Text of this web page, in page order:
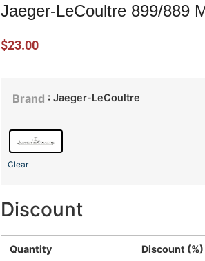
Jaeger-LeCoultre 899/889
$23.00
Brand : Jaeger-LeCoultre
Clear
Discount
Quantity Discount (%)